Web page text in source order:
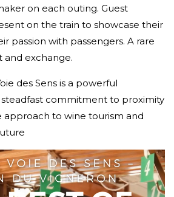
on each outing. Guest
on the train to showcase their
passion with passengers. A rare
exchange.
des Sens is a powerful
commitment to proximity
approach to wine tourism and